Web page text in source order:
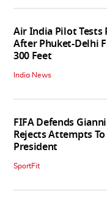
Air India Pilot Tests
After Phuket-Delhi
300 Feet
India News
FIFA Defends
Rejects Attempts
President
SportFit